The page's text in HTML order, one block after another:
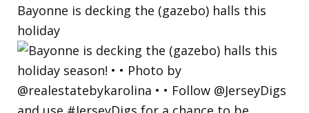
Bayonne is decking the (gazebo) halls this
holiday